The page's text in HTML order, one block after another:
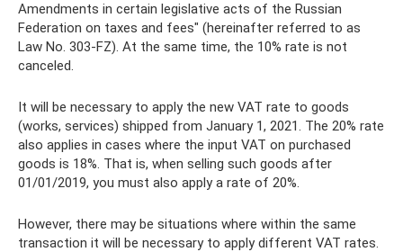
Amendments in certain legislative acts of the Russian
Federation on taxes and fees" (hereinafter referred to as
Law No. 303-FZ). At the same time, the 10% rate is not
canceled.
It will be necessary to apply the new VAT rate to goods
(works, services) shipped from January 1, 2021. The 20% rate
also applies in cases where the input VAT on purchased
goods is 18%. That is, when selling such goods after
01/01/2019, you must also apply a rate of 20%.
However, there may be situations where within the same
transaction it will be necessary to apply different VAT rates.